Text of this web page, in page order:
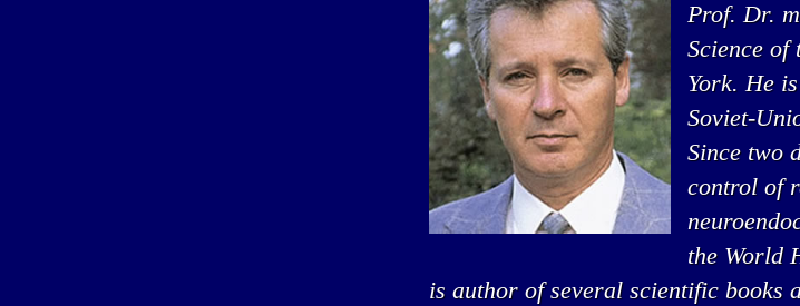
Prof. Dr.
Science of
York. He
Soviet-
Since two
control of
the World
is author of several scientific books